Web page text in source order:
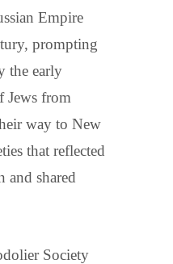
Empire
prompting
the early
Jews from
way to New
that reflected
and shared
Society